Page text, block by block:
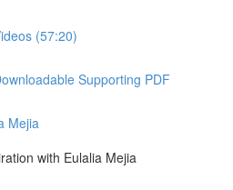
(57:20)
Supporting PDF
Mejia
with Eulalia Mejia